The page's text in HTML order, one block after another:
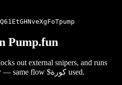
Pump.fun
out external snipers, and runs
— same flow $كورة used.